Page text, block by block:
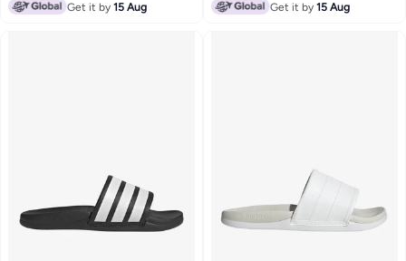
Get it by15 Aug Get it by15 Aug